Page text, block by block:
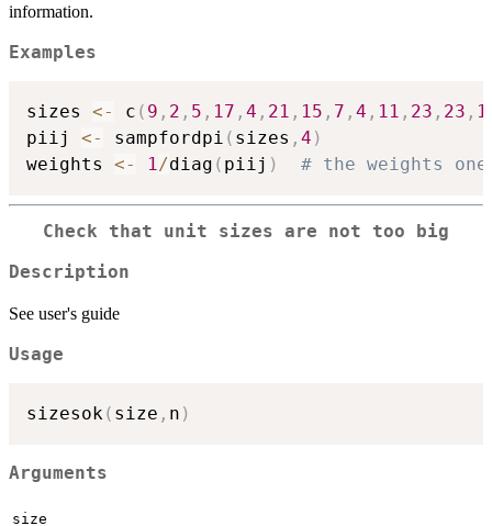
information.
Examples
sizes <- c ( 9 , 2 , 5 , 17 , 4 , 21 , 15 , 7 , 4 , 11 , 23 , 23 ,
piij <- sampfordpi ( sizes , 4 )
weights <- 1/diag ( piij ) # the weights
Check that unit sizes are not too big
Description
See user's guide
Usage
sizesok( size , n )
Arguments
size